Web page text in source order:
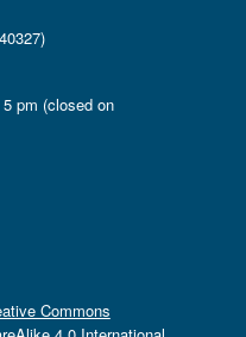
pm (closed on
Commons